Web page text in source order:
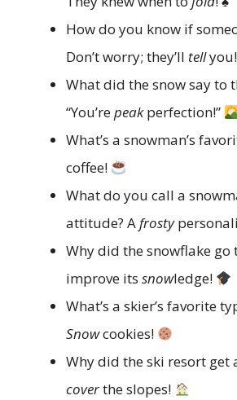
How do you know if
Don’t worry; they’ll tellyou!
What did the snow say to
“You’repeakperfection!”
What’s a snowman’s
coffee!
What do you call a
attitude? Afrosty
Why did the snowflake go
improve its snowledge!
What’s a skier’s favorite
Snowcookies!
Why did the ski resort get
coverthe slopes!